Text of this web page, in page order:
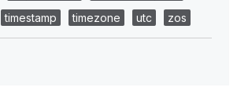
timestamp timezone utc zos